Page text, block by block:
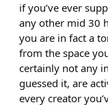
if you’ve ever
any other mid 30
you are in fact a
from the space
certainly not any
guessed it, are
every creator